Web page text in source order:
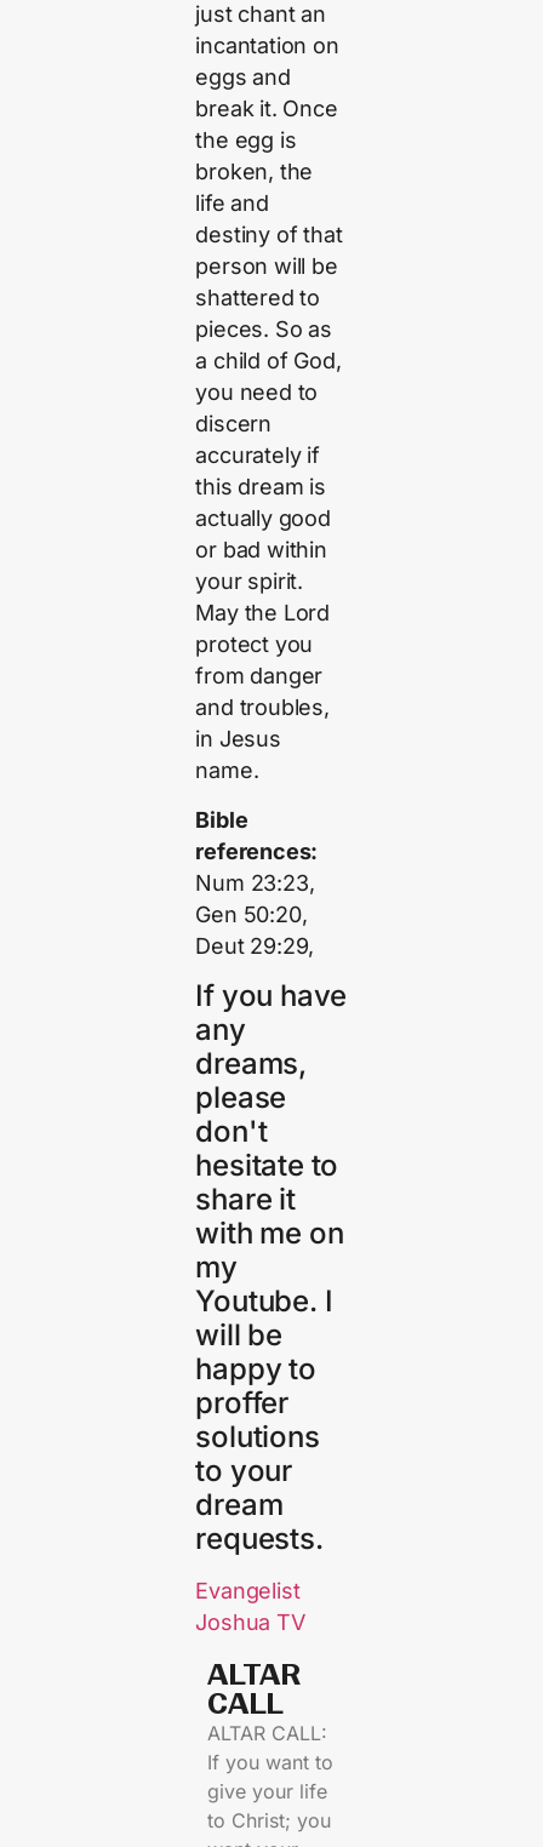
just chant an
incantation on
eggs and
break it. Once
the egg is
broken, the
life and
destiny of that
person will be
shattered to
pieces. So as
a child of God,
you need to
discern
accurately if
this dream is
actually good
or bad within
your spirit.
May the Lord
protect you
from danger
and troubles,
in Jesus
name.
Bible
references:
Num 23:23,
Gen 50:20,
Deut 29:29,
If you have
any
dreams,
please
don't
hesitate to
share it
with me on
my
Youtube. I
will be
happy to
proffer
solutions
to your
dream
requests.
Evangelist
Joshua TV
ALTAR
CALL​
ALTAR CALL:
If you want to
give your life
to Christ; you